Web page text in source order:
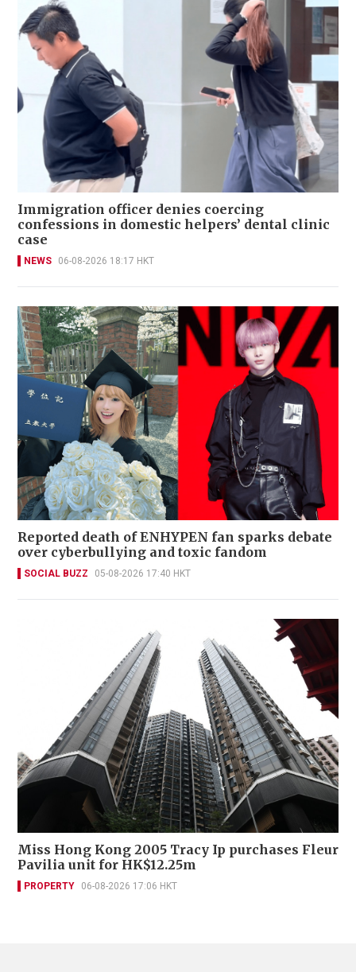
Immigration officer denies coercing
confessions in domestic helpers’ dental clinic
case
NEWS 06-08-2026 18:17 HKT
Reported death of ENHYPEN fan sparks debate
over cyberbullying and toxic fandom
SOCIAL BUZZ 05-08-2026 17:40 HKT
Miss Hong Kong 2005 Tracy Ip purchases Fleur
Pavilia unit for HK$12.25m
PROPERTY 06-08-2026 17:06 HKT